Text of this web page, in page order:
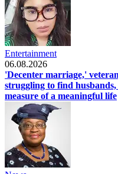
Entertainment
06.08.2026
'Decenter marriage,'
struggling to find
measure of a meaningful life